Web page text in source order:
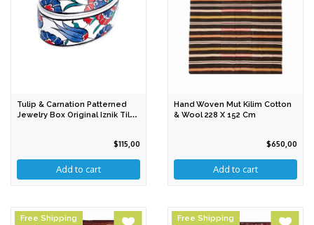
Tulip & Carnation Patterned
Jewelry Box Original Iznik Tile
$115,00
Hand Woven Mut Kilim Cotton
& Wool 228 X 152 Cm
$650,00
Free Shipping Free Shipping